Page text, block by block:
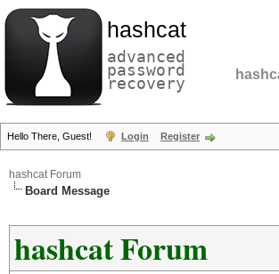
hashcat
advanced
password
recovery
Hello There, Guest! Login Register
hashcat Forum
Board Message
hashcat Forum